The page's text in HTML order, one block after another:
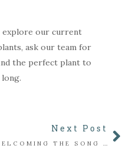
our current
ask our team for
the perfect plant to
Next Post
WELCOMING THE SONG SPARROWS: SUBTLE SOUNDS OF THE WINTER GARDEN